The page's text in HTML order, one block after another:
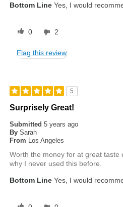
Bottom Line Yes, I would
0 2
Flag this review
5
Surprisely Great!
Submitted5 years ago
By Sarah
From
Los Angeles
Worth the money for at great taste
why I never used this before.
Bottom Line Yes, I would